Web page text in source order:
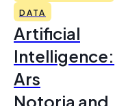
DATA
Artificial
Intelligence:
Ars
Notoria and